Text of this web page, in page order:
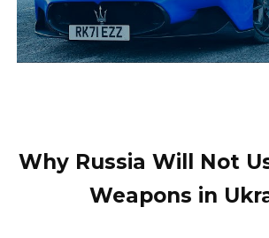
Why Russia Will Not
Weapons in